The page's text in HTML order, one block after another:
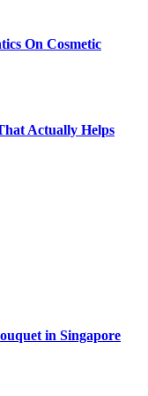
On Cosmetic
Actually Helps
in Singapore